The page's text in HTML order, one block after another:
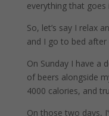
everything that
So, let’s say I relax
and I go to bed after
On Sunday I have a
of beers alongside
4000 calories, and
On those two days,